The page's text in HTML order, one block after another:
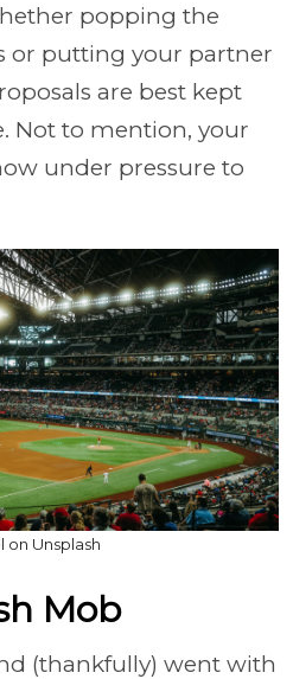
popping the
or putting your partner
are best kept
Not to mention, your
under pressure to
on Unsplash
Mob
(thankfully) went with